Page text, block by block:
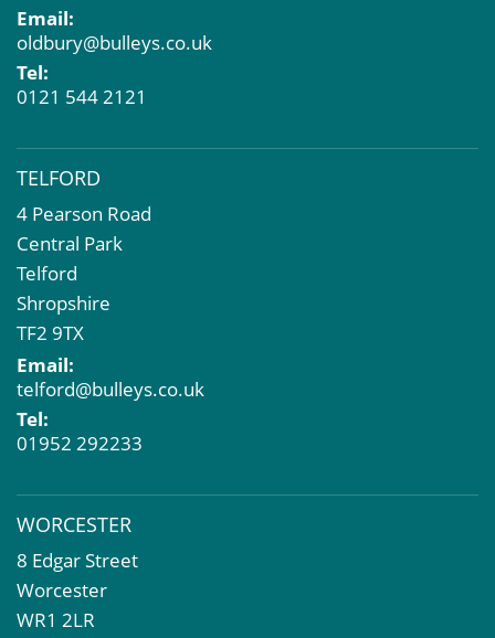
Email:
oldbury@bulleys.co.uk
Tel:
0121 544 2121
TELFORD
4 Pearson Road
Central Park
Telford
Shropshire
TF2 9TX
Email:
telford@bulleys.co.uk
Tel:
01952 292233
WORCESTER
8 Edgar Street
Worcester
WR1 2LR